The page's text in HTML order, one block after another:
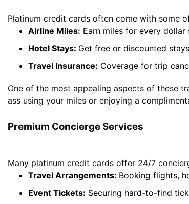
Platinum credit cards often come with some
Airline Miles: Earn miles for every
Hotel Stays: Get free or discounted
Travel Insurance: Coverage for trip
One of the most appealing aspects of these
ass using your miles or enjoying a
Premium Concierge Services
Many platinum credit cards offer 24/7
Travel Arrangements: Booking flights,
Event Tickets: Securing hard-to-find